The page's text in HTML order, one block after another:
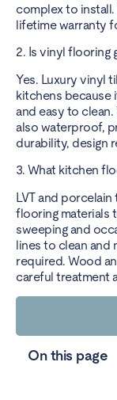
complex to install.
lifetime warranty
2. Is vinyl flooring
Yes. Luxury vinyl
kitchens because
and easy to
also waterproof,
durability, design
3. What kitchen
LVT and
flooring materials
sweeping and
lines to clean and
required. Wood
careful treatment
On this page